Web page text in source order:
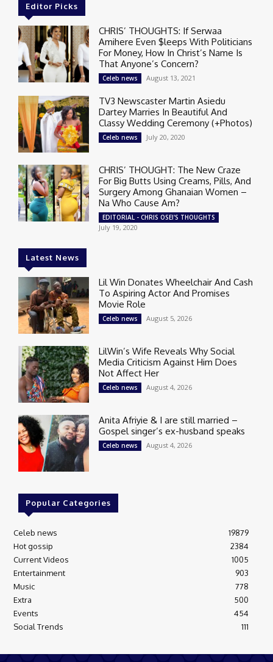
Editor Picks
CHRIS’ THOUGHTS: If Serwaa
Amihere Even $leeps With Politicians
For Money, How In Christ’s Name Is
That Anyone’s Concern?
Celeb news August 13, 2021
TV3 Newscaster Martin Asiedu
Dartey Marries In Beautiful And
Classy Wedding Ceremony (+Photos)
Celeb news July 20, 2020
CHRIS’ THOUGHT: The New Craze
For Big Butts Using Creams, Pills, And
Surgery Among Ghanaian Women –
Na Who Cause Am?
EDITORIAL - CHRIS OSEI'S THOUGHTS
July 19, 2020
Latest News
Lil Win Donates Wheelchair And Cash
To Aspiring Actor And Promises
Movie Role
Celeb news August 5, 2026
LilWin’s Wife Reveals Why Social
Media Criticism Against Him Does
Not Affect Her
Celeb news August 4, 2026
Anita Afriyie & I are still married –
Gospel singer’s ex-husband speaks
Celeb news August 4, 2026
Popular Categories
Celeb news
19879
Hot gossip
2384
Current Videos
1005
Entertainment
903
Music
778
Extra
500
Events
454
Social Trends
111